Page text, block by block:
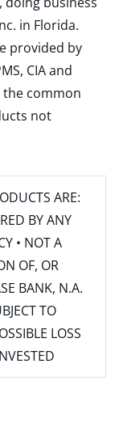
in Florida.
provided by
CIA and
the common
not
ARE:
BY ANY
• NOT A
OF, OR
BANK, N.A.
TO
LOSS